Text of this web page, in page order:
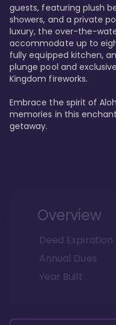
guests, featuring plush
showers, and a private
luxury, the over-the-
accommodate up to
fully equipped kitchen,
plunge pool and
Kingdom fireworks.
Embrace the spirit of
memories in this
getaway.
Overview
Deed Expiration
Annual Dues
Year Built